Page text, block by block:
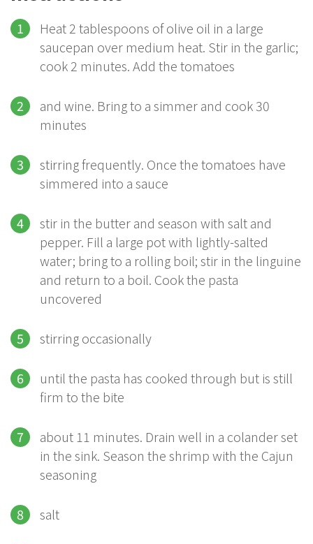
Heat 2 tablespoons of olive oil in a large
saucepan over medium heat. Stir in the garlic;
cook 2 minutes. Add the tomatoes
and wine. Bring to a simmer and cook 30
minutes
stirring frequently. Once the tomatoes have
simmered into a sauce
stir in the butter and season with salt and
pepper. Fill a large pot with lightly-salted
water; bring to a rolling boil; stir in the linguine
and return to a boil. Cook the pasta
uncovered
stirring occasionally
until the pasta has cooked through but is still
firm to the bite
about 11 minutes. Drain well in a colander set
in the sink. Season the shrimp with the Cajun
seasoning
salt